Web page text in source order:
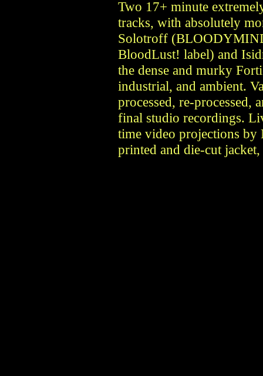
Two 17+ minute
tracks, with absolutely
Solotroff
BloodLust! label) and
the dense and murky
industrial, and ambient.
processed, re-processed,
final studio recordings.
time video projections
printed and die-cut